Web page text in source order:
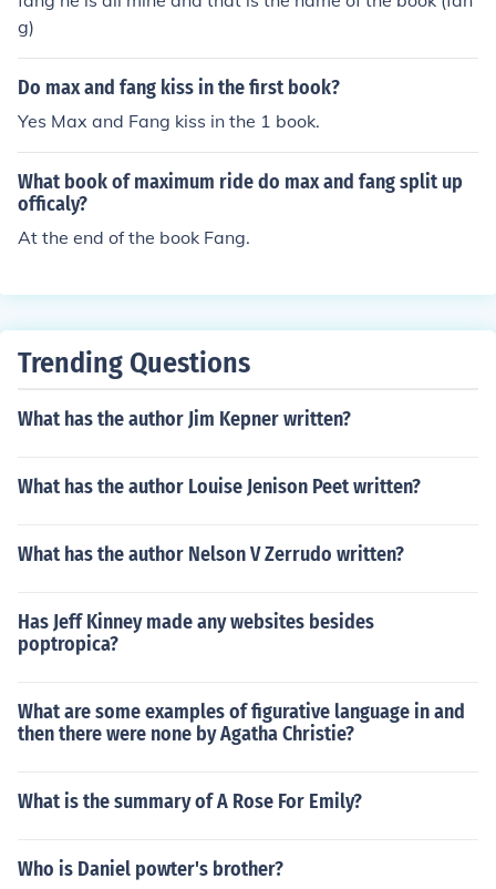
g)
Do max and fang kiss in the first book?
Yes Max and Fang kiss in the 1 book.
What book of maximum ride do max and fang split up
officaly?
At the end of the book Fang.
Trending Questions
What has the author Jim Kepner written?
What has the author Louise Jenison Peet written?
What has the author Nelson V Zerrudo written?
Has Jeff Kinney made any websites besides
poptropica?
What are some examples of figurative language in and
then there were none by Agatha Christie?
What is the summary of A Rose For Emily?
Who is Daniel powter's brother?